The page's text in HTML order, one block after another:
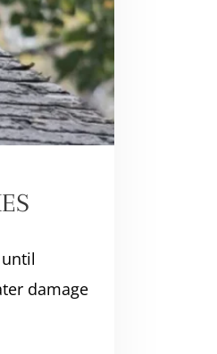
damage